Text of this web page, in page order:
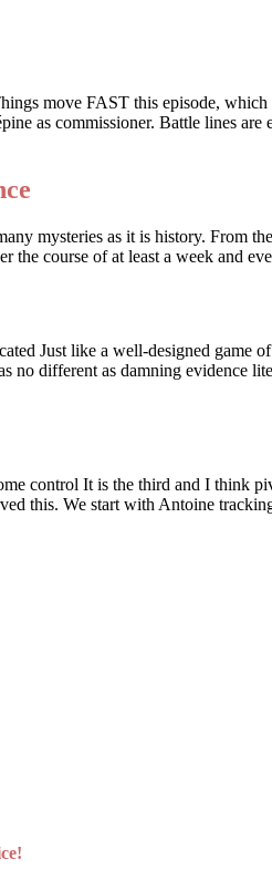
move FAST this episode, which
as commissioner. Battle lines
mysteries as it is history. From
the course of at least a week and
Just like a well-designed game
different as damning evidence
control It is the third and I think
this. We start with Antoine